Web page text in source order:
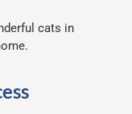
cats in